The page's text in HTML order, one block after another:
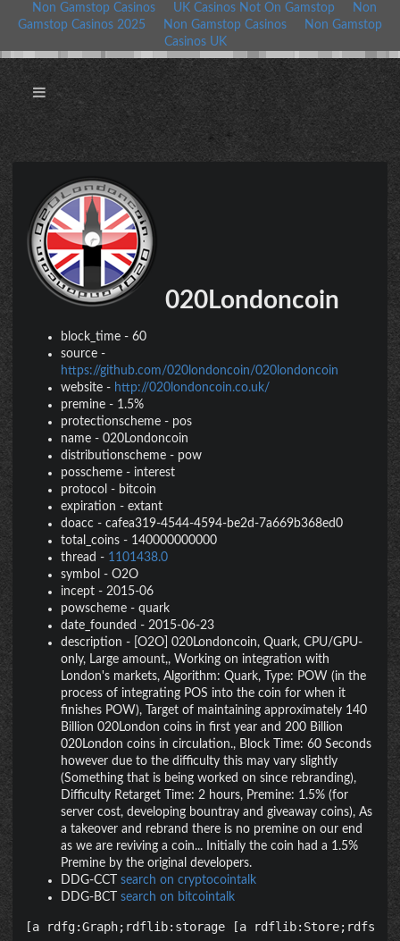
Non Gamstop Casinos UK Casinos Not On Gamstop
Non
Gamstop Casinos 2025
Non Gamstop Casinos
Non Gamstop
Casinos UK
020Londoncoin
block_time - 60
source -
https://github.com/020londoncoin/020londoncoin
website - http://020londoncoin.co.uk/
premine - 1.5%
protectionscheme - pos
name - 020Londoncoin
distributionscheme - pow
posscheme - interest
protocol - bitcoin
expiration - extant
doacc - cafea319-4544-4594-be2d-7a669b368ed0
total_coins - 140000000000
thread - 1101438.0
symbol - O2O
incept - 2015-06
powscheme - quark
date_founded - 2015-06-23
description - [O2O] 020Londoncoin, Quark, CPU/GPU-
only, Large amount,, Working on integration with
London's markets, Algorithm: Quark, Type: POW (in the
process of integrating POS into the coin for when it
finishes POW), Target of maintaining approximately 140
Billion 020London coins in first year and 200 Billion
020London coins in circulation., Block Time: 60 Seconds
however due to the difficulty this may vary slightly
(Something that is being worked on since rebranding),
Difficulty Retarget Time: 2 hours, Premine: 1.5% (for
server cost, developing bountray and giveaway coins), As
a takeover and rebrand there is no premine on our end
as we are reviving a coin... Initially the coin had a 1.5%
Premine by the original developers.
DDG-CCT
search on cryptocointalk
DDG-BCT
search on bitcointalk
[a rdfg:Graph;rdflib:storage [a